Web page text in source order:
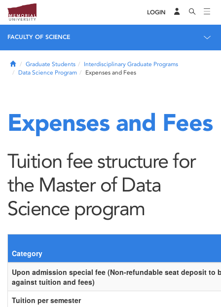
LOGIN
FACULTY OF SCIENCE
HomeGraduate Students
Interdisciplinary Graduate Programs
Data Science Program
Expenses and Fees
Expenses and Fees
Tuition fee structure for
the Master of Data
Science program
Category
Upon admission special fee (Non-refundable seat deposit to
against tuition and fees)
Tuition per semester